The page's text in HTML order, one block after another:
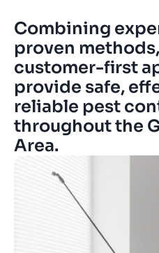
Combining
proven
customer-first
provide safe,
reliable pest
throughout the
Area.